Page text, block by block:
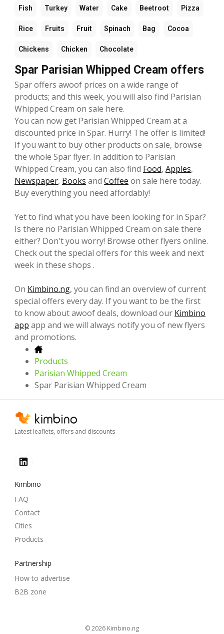
Fish Turkey Water Cake Beetroot Pizza
Rice Fruits Fruit Spinach Bag Cocoa
Chickens Chicken Chocolate
Spar Parisian Whipped Cream offers
Spar offers awoof prices on a wide range of
products; and this week, you will also find Parisian
Whipped Cream on sale here.
You can now get Parisian Whipped Cream at a
discounted price in Spar. Hurry! The offer is limited!
If you want to buy other products on sale, browse
the whole Spar flyer. In addition to Parisian
Whipped Cream, you can also find Food, Apples,
Newspaper, Books and Coffee on sale here today.
Buy everything you need affordably!
Yet to find what you have been looking for in Spar?
Is there no Parisian Whipped Cream on sale there
either? Don't you worry! Browse other flyers online.
Check out the special offers for this week and next
week in these shops .
On Kimbino.ng, you can find an overview of current
special offers every day. If you want to be the first
to know about awoof deals, download our Kimbino
app app and we will always notify you of new flyers
and promotions.
Products
Parisian Whipped Cream
Spar Parisian Whipped Cream
Latest leaflets, offers and discounts
Kimbino
FAQ
Contact
Cities
Products
Partnership
How to advertise
B2B zone
© 2026 kimbino.ng